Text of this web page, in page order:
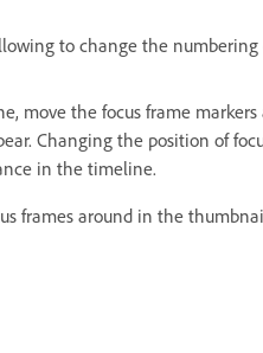
to change the numbering
move the focus frame
Changing the position of
in the timeline.
frames around in the